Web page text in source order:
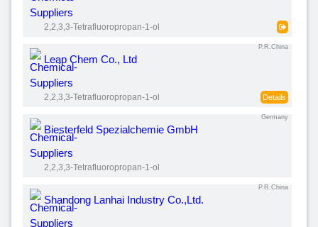
2,2,3,3-Tetrafluoropropan-1-ol
P.R.China
Leap Chem Co., Ltd
2,2,3,3-Tetrafluoropropan-1-ol Details
Germany
Biesterfeld Spezialchemie GmbH
2,2,3,3-Tetrafluoropropan-1-ol
P.R.China
Shandong Lanhai Industry Co.,Ltd.